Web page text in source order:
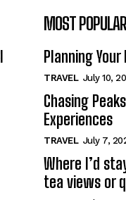
MOST POPULAR
Planning
TRAVEL July 10,
Chasing
Experiences
TRAVEL July 7,
Where I’d
tea views or